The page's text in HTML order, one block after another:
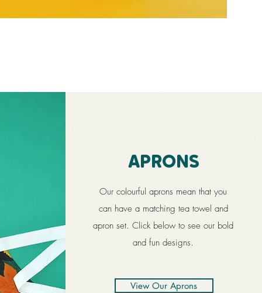
APRONS
Our colourful aprons mean that you
can have a matching tea towel and
apron set. Click below to see our bold
and fun designs.
View Our Aprons